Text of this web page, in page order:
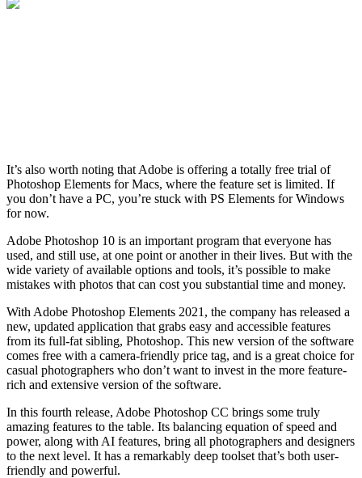
It’s also worth noting that Adobe is offering a totally free trial of
Photoshop Elements for Macs, where the feature set is limited. If
you don’t have a PC, you’re stuck with PS Elements for Windows
for now.
Adobe Photoshop 10 is an important program that everyone has
used, and still use, at one point or another in their lives. But with the
wide variety of available options and tools, it’s possible to make
mistakes with photos that can cost you substantial time and money.
With Adobe Photoshop Elements 2021, the company has released a
new, updated application that grabs easy and accessible features
from its full-fat sibling, Photoshop. This new version of the software
comes free with a camera-friendly price tag, and is a great choice for
casual photographers who don’t want to invest in the more feature-
rich and extensive version of the software.
In this fourth release, Adobe Photoshop CC brings some truly
amazing features to the table. Its balancing equation of speed and
power, along with AI features, bring all photographers and designers
to the next level. It has a remarkably deep toolset that’s both user-
friendly and powerful.